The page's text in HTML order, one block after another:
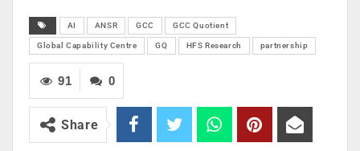
AI ANSR GCC GCC Quotient
Global Capability Centre GQ HFS Research partnership
0
91
Share